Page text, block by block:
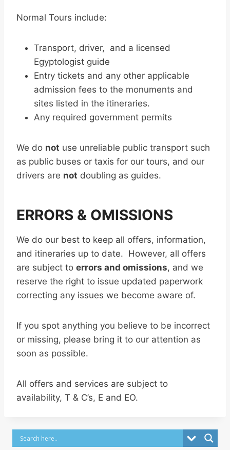
Normal Tours include:
Transport, driver, and a licensed
Egyptologist guide
Entry tickets and any other applicable
admission fees to the monuments and
sites listed in the itineraries.
Any required government permits
We do not use unreliable public transport such
as public buses or taxis for our tours, and our
drivers are not doubling as guides.
ERRORS & OMISSIONS
We do our best to keep all offers, information,
and itineraries up to date. However, all offers
are subject to errors and omissions, and we
reserve the right to issue updated paperwork
correcting any issues we become aware of.
If you spot anything you believe to be incorrect
or missing, please bring it to our attention as
soon as possible.
All offers and services are subject to
availability, T & C’s, E and EO.